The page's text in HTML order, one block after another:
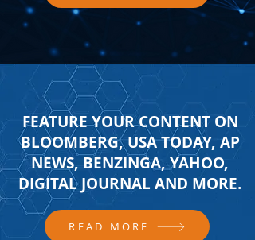
FEATURE YOUR CONTENT ON
BLOOMBERG, USA TODAY, AP
NEWS, BENZINGA, YAHOO,
DIGITAL JOURNAL AND MORE.
READ MORE